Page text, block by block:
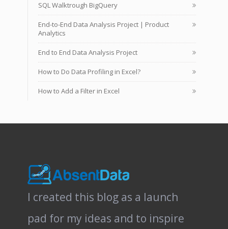
SQL Walktrough BigQuery
End-to-End Data Analysis Project | Product
Analytics
End to End Data Analysis Project
How to Do Data Profiling in Excel?
How to Add a Filter in Excel
I created this blog as a launch
pad for my ideas and to inspire